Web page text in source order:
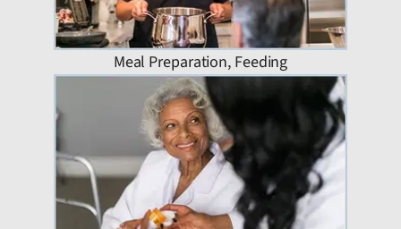
Meal Preparation, Feeding